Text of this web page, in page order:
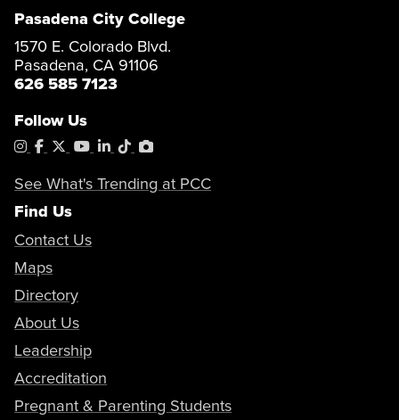
Pasadena City College
1570 E. Colorado Blvd.
Pasadena, CA 91106
626 585 7123
Follow Us
Instagram
Facebook
X YouTube
LinkedIn
TiktokPhotoShelter
See What's Trending at PCC
Find Us
Contact Us
Maps
Directory
About Us
Leadership
Accreditation
Pregnant & Parenting Students